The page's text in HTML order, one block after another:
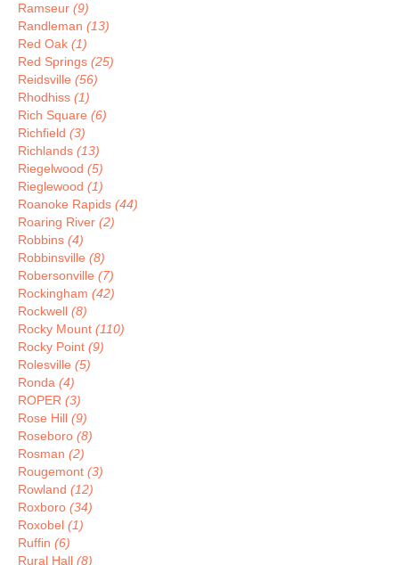
Ramseur (9)
Randleman (13)
Red Oak (1)
Red Springs (25)
Reidsville (56)
Rhodhiss (1)
Rich Square (6)
Richfield (3)
Richlands (13)
Riegelwood (5)
Rieglewood (1)
Roanoke Rapids (44)
Roaring River (2)
Robbins (4)
Robbinsville (8)
Robersonville (7)
Rockingham (42)
Rockwell (8)
Rocky Mount (110)
Rocky Point (9)
Rolesville (5)
Ronda (4)
ROPER (3)
Rose Hill (9)
Roseboro (8)
Rosman (2)
Rougemont (3)
Rowland (12)
Roxboro (34)
Roxobel (1)
Ruffin (6)
Rural Hall (8)